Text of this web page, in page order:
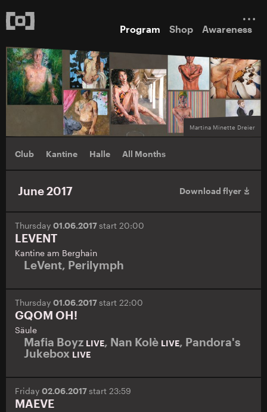
Program Shop Awareness
Martina Minette Dreier
Club Kantine Halle All Months
June 2017 Download flyer
Thursday 01.06.2017start 20:00
LEVENT
Kantine am Berghain
LeVent, Perilymph
Thursday 01.06.2017start 22:00
GQOM OH!
Säule
Mafia Boyz LIVE, Nan Kolè LIVE, Pandora's
Jukebox LIVE
Friday 02.06.2017start 23:59
MAEVE